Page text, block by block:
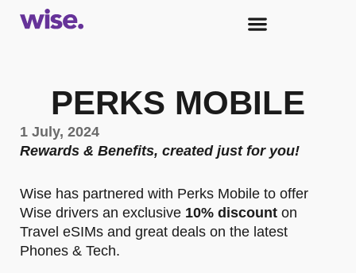
PERKS MOBILE
1 July, 2024
Rewards & Benefits, created just for you!
Wise has partnered with Perks Mobile to offer
Wise drivers an exclusive 10% discount on
Travel eSIMs and great deals on the latest
Phones & Tech.